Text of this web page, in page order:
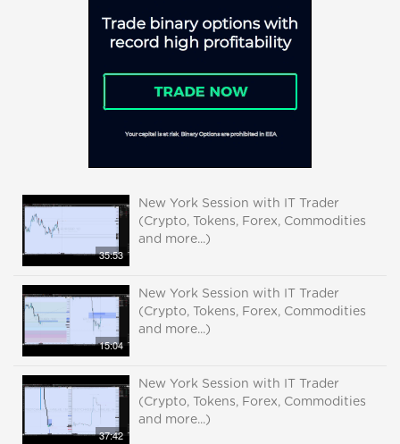
35:53
New York Session with IT Trader
(Crypto, Tokens, Forex, Commodities
and more...)
15:04
New York Session with IT Trader
(Crypto, Tokens, Forex, Commodities
and more...)
37:42
New York Session with IT Trader
(Crypto, Tokens, Forex, Commodities
and more...)